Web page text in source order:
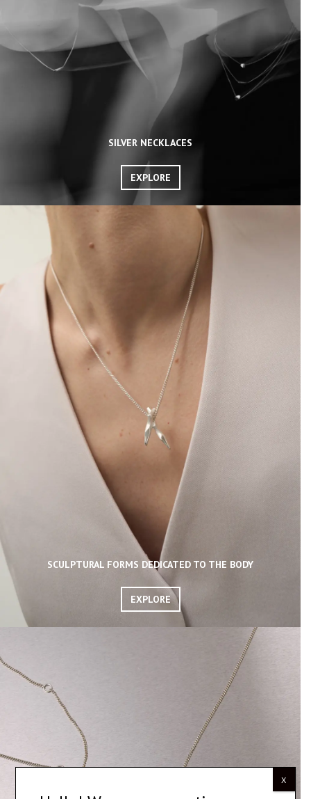
SILVER NECKLACES
EXPLORE
SCULPTURAL FORMS DEDICATED TO THE BODY
EXPLORE
X